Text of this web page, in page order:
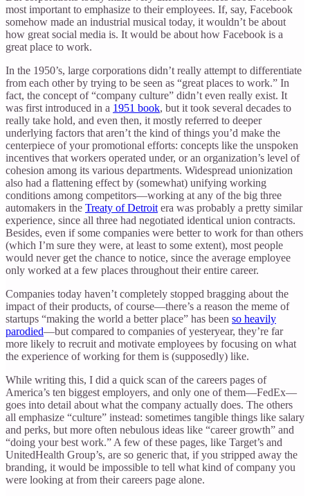
most important to emphasize to their employees. If, say, Facebook
somehow made an industrial musical today, it wouldn’t be about
how great social media is. It would be about how Facebook is a
great place to work.
In the 1950’s, large corporations didn’t really attempt to differentiate
from each other by trying to be seen as “great places to work.” In
fact, the concept of “company culture” didn’t even really exist. It
was first introduced in a 1951 book, but it took several decades to
really take hold, and even then, it mostly referred to deeper
underlying factors that aren’t the kind of things you’d make the
centerpiece of your promotional efforts: concepts like the unspoken
incentives that workers operated under, or an organization’s level of
cohesion among its various departments. Widespread unionization
also had a flattening effect by (somewhat) unifying working
conditions among competitors—working at any of the big three
automakers in the Treaty of Detroit era was probably a pretty similar
experience, since all three had negotiated identical union contracts.
Besides, even if some companies were better to work for than others
(which I’m sure they were, at least to some extent), most people
would never get the chance to notice, since the average employee
only worked at a few places throughout their entire career.
Companies today haven’t completely stopped bragging about the
impact of their products, of course—there’s a reason the meme of
startups “making the world a better place” has been so heavily
parodied—but compared to companies of yesteryear, they’re far
more likely to recruit and motivate employees by focusing on what
the experience of working for them is (supposedly) like.
While writing this, I did a quick scan of the careers pages of
America’s ten biggest employers, and only one of them—FedEx—
goes into detail about what the company actually does. The others
all emphasize “culture” instead: sometimes tangible things like salary
and perks, but more often nebulous ideas like “career growth” and
“doing your best work.” A few of these pages, like Target’s and
UnitedHealth Group’s, are so generic that, if you stripped away the
branding, it would be impossible to tell what kind of company you
were looking at from their careers page alone.